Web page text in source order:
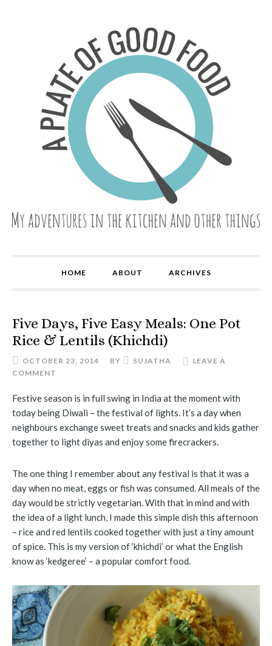
HOME ABOUT ARCHIVES
Five Days, Five Easy Meals: One Pot
Rice & Lentils (Khichdi)
OCTOBER 23, 2014 BY SUJATHA
LEAVE A
COMMENT
Festive season is in full swing in India at the moment with
today being Diwali – the festival of lights. It’s a day when
neighbours exchange sweet treats and snacks and kids gather
together to light diyas and enjoy some firecrackers.
The one thing I remember about any festival is that it was a
day when no meat, eggs or fish was consumed. All meals of the
day would be strictly vegetarian. With that in mind and with
the idea of a light lunch, I made this simple dish this afternoon
– rice and red lentils cooked together with just a tiny amount
of spice. This is my version of ‘khichdi’ or what the English
know as ‘kedgeree’ – a popular comfort food.